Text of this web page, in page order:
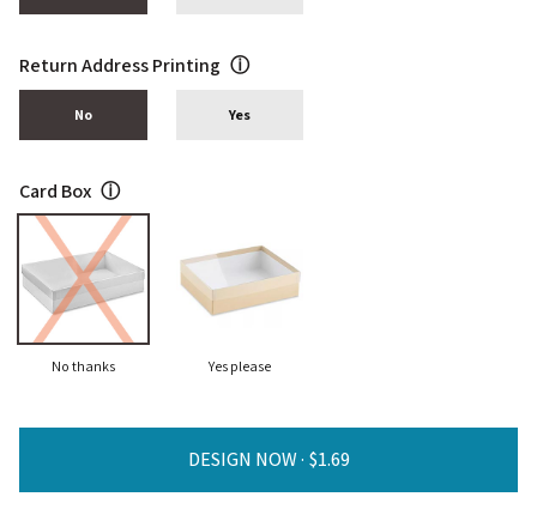
Return Address Printing ⓘ
No Yes
Card Box ⓘ
No thanks Yes please
DESIGN NOW ·